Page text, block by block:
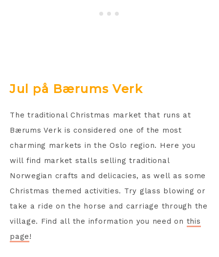
Jul på Bærums Verk
The traditional Christmas market that runs at
Bærums Verk is considered one of the most
charming markets in the Oslo region. Here you
will find market stalls selling traditional
Norwegian crafts and delicacies, as well as some
Christmas themed activities. Try glass blowing or
take a ride on the horse and carriage through the
village. Find all the information you need on this
page!